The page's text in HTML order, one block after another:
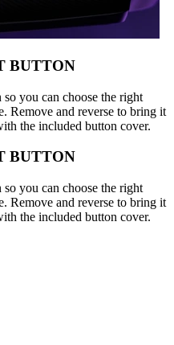
BUTTON
you can choose the right
Remove and reverse to bring it
the included button cover.
BUTTON
you can choose the right
Remove and reverse to bring it
the included button cover.